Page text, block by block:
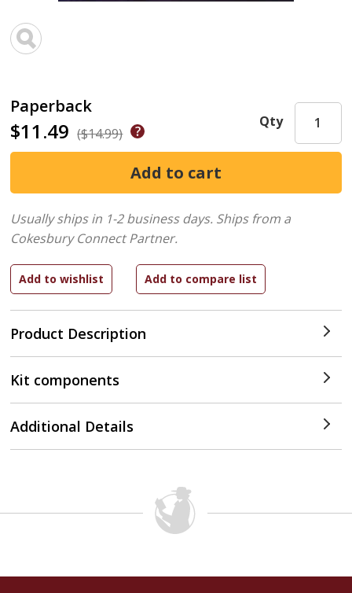
Paperback
$11.49 ($14.99)
Product Description
Qty
Usually ships in 1-2 business days. Ships from a
Cokesbury Connect Partner.
Kit components
Additional Details